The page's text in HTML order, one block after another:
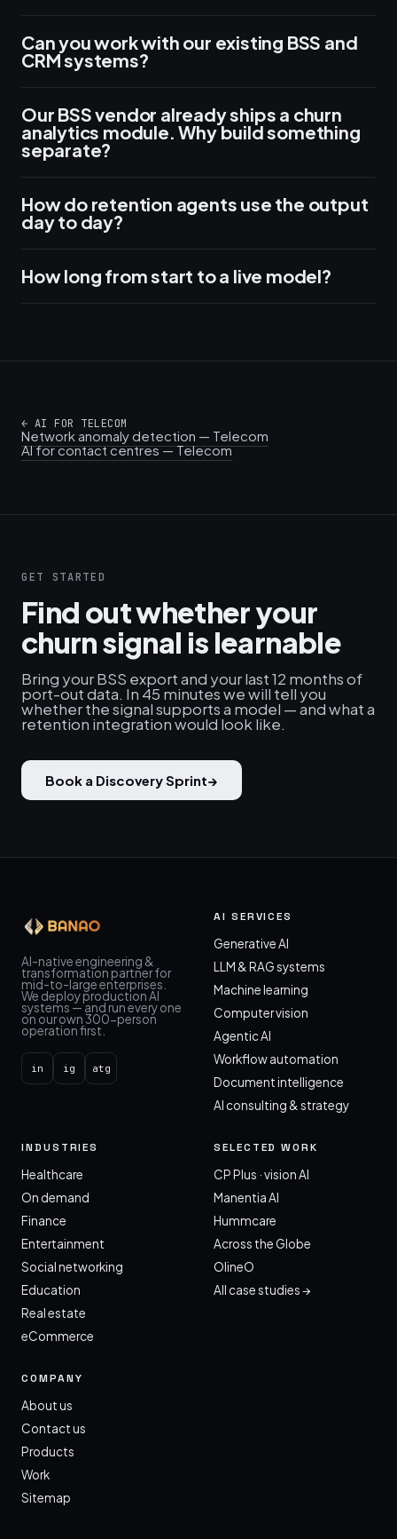
Can you work with our existing BSS and
CRM systems?
Our BSS vendor already ships a churn
analytics module. Why build something
separate?
How do retention agents use the output
day to day?
How long from start to a live model?
← AI FOR TELECOM
Network anomaly detection — Telecom
AI for contact centres — Telecom
GET STARTED
Find out whether your
churn signal is learnable
Bring your BSS export and your last 12 months of
port-out data. In 45 minutes we will tell you
whether the signal supports a model — and what a
retention integration would look like.
Book a Discovery Sprint→
AI-native engineering &
transformation partner for
mid-to-large enterprises.
We deploy production AI
systems — and run every one
on our own 300-person
operation first.
in ig atg
AI SERVICES
Generative AI
LLM & RAG systems
Machine learning
Computer vision
Agentic AI
Workflow automation
Document intelligence
AI consulting & strategy
INDUSTRIES
Healthcare
On demand
Finance
Entertainment
Social networking
Education
Real estate
eCommerce
SELECTED WORK
CP Plus · vision AI
Manentia AI
Hummcare
Across the Globe
OlineO
All case studies →
COMPANY
About us
Contact us
Products
Work
Sitemap